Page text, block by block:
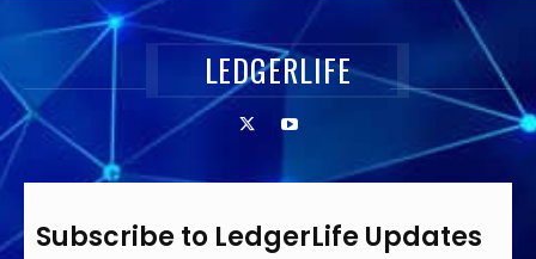
LEDGERLIFE
Subscribe to LedgerLife Updates